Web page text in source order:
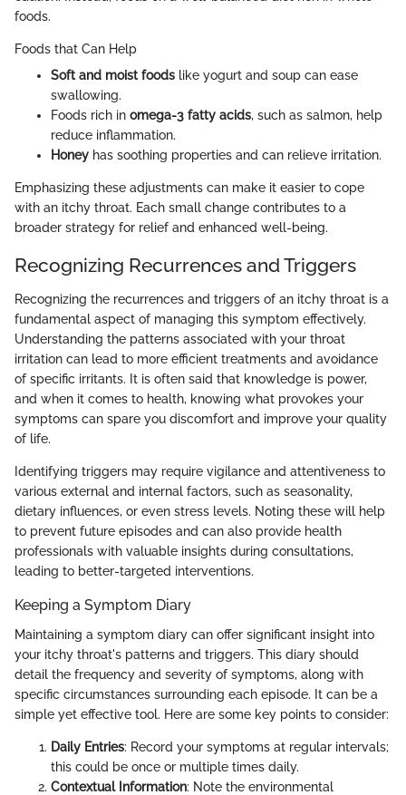
foods.
Foods that Can Help
Soft and moist foods like yogurt and soup can ease
swallowing.
Foods rich in omega-3 fatty acids, such as salmon, help
reduce inflammation.
Honey has soothing properties and can relieve irritation.
Emphasizing these adjustments can make it easier to cope
with an itchy throat. Each small change contributes to a
broader strategy for relief and enhanced well-being.
Recognizing Recurrences and Triggers
Recognizing the recurrences and triggers of an itchy throat is a
fundamental aspect of managing this symptom effectively.
Understanding the patterns associated with your throat
irritation can lead to more efficient treatments and avoidance
of specific irritants. It is often said that knowledge is power,
and when it comes to health, knowing what provokes your
symptoms can spare you discomfort and improve your quality
of life.
Identifying triggers may require vigilance and attentiveness to
various external and internal factors, such as seasonality,
dietary influences, or even stress levels. Noting these will help
to prevent future episodes and can also provide health
professionals with valuable insights during consultations,
leading to better-targeted interventions.
Keeping a Symptom Diary
Maintaining a symptom diary can offer significant insight into
your itchy throat's patterns and triggers. This diary should
detail the frequency and severity of symptoms, along with
specific circumstances surrounding each episode. It can be a
simple yet effective tool. Here are some key points to consider:
Daily Entries: Record your symptoms at regular intervals;
this could be once or multiple times daily.
Contextual Information: Note the environmental